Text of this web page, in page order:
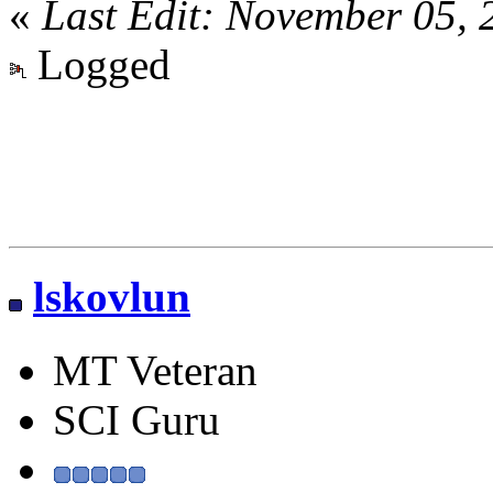
« Last Edit: November 05,
Logged
lskovlun
MT Veteran
SCI Guru